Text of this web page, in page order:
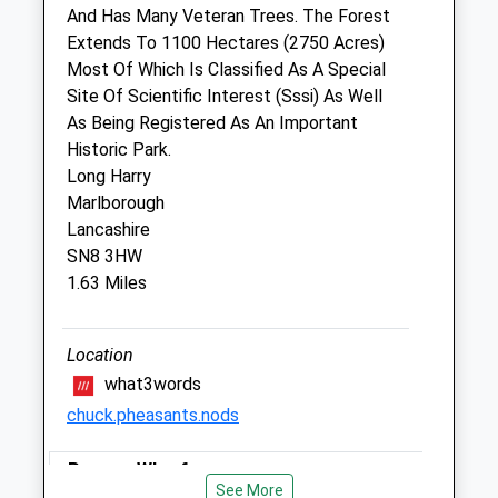
Drove Vets - Marlborough Veterinary
Surgery
51 London Road
Marlborough
Wiltshire
SN8 2AJ
01672 512043
Marlborough@drovevets.co.uk
Website
0.27 Miles
Open
Close
And Has Many Veteran Trees. The Forest
Extends To 1100 Hectares (2750 Acres)
Most Of Which Is Classified As A Special
Site Of Scientific Interest (Sssi) As Well
As Being Registered As An Important
Historic Park.
Long Harry
Marlborough
Lancashire
SN8 3HW
1.63 Miles
Location
what3words
chuck.pheasants.nods
Pewsey Wharf
See More